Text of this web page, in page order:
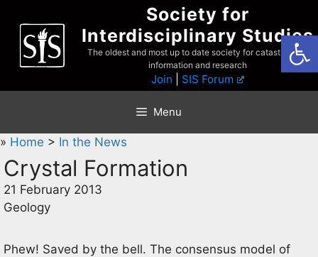
content
Society for
Interdisciplinary Studies
The oldest and most up to date society for catastrophist
information and research
Join SIS Forum
Menu
» Home > In the News
Crystal Formation
21 February 2013
Geology
Phew! Saved by the bell. The consensus model of